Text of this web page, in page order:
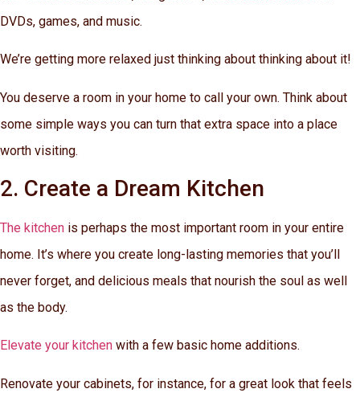
DVDs, games, and music.
We’re getting more relaxed just thinking about thinking about it!
You deserve a room in your home to call your own. Think about
some simple ways you can turn that extra space into a place
worth visiting.
2. Create a Dream Kitchen
The kitchen is perhaps the most important room in your entire
home. It’s where you create long-lasting memories that you’ll
never forget, and delicious meals that nourish the soul as well
as the body.
Elevate your kitchen with a few basic home additions.
Renovate your cabinets, for instance, for a great look that feels